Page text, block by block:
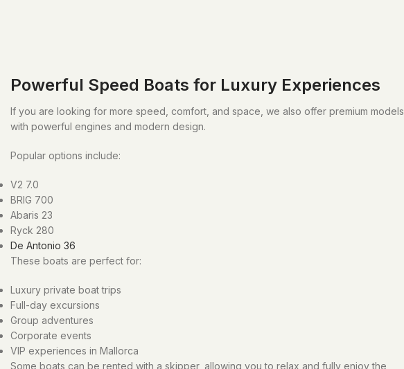
Powerful Speed Boats for Luxury Experiences
If you are looking for more speed, comfort, and space, we also offer premium models
with powerful engines and modern design.
Popular options include:
V2 7.0
BRIG 700
Abaris 23
Ryck 280
De Antonio 36
These boats are perfect for:
Luxury private boat trips
Full-day excursions
Group adventures
Corporate events
VIP experiences in Mallorca
Some boats can be rented with a skipper, allowing you to relax and fully enjoy the